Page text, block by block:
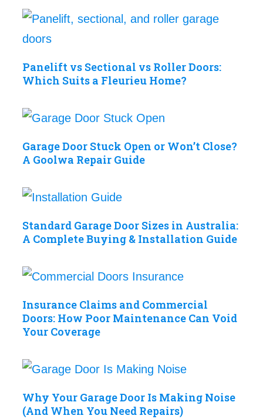
Panelift vs Sectional vs Roller Doors:
Which Suits a Fleurieu Home?
Garage Door Stuck Open or Won’t Close?
A Goolwa Repair Guide
Standard Garage Door Sizes in Australia:
A Complete Buying & Installation Guide
Insurance Claims and Commercial
Doors: How Poor Maintenance Can Void
Your Coverage
Why Your Garage Door Is Making Noise
(And When You Need Repairs)